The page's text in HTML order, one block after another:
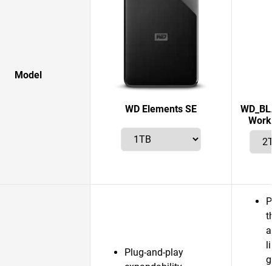
Model
WD Elements SE
Plug-and-play